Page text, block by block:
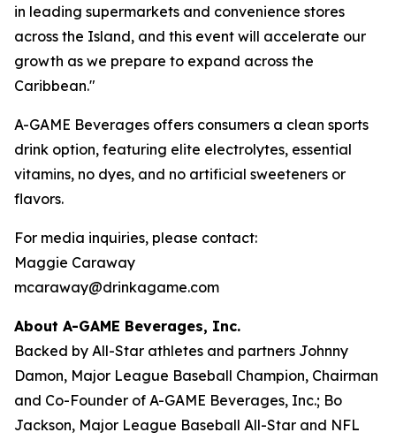
in leading supermarkets and convenience stores
across the Island, and this event will accelerate our
growth as we prepare to expand across the
Caribbean."
A-GAME Beverages offers consumers a clean sports
drink option, featuring elite electrolytes, essential
vitamins, no dyes, and no artificial sweeteners or
flavors.
For media inquiries, please contact:
Maggie Caraway
mcaraway@drinkagame.com
About A-GAME Beverages, Inc.
Backed by All-Star athletes and partners Johnny
Damon, Major League Baseball Champion, Chairman
and Co-Founder of A-GAME Beverages, Inc.; Bo
Jackson, Major League Baseball All-Star and NFL